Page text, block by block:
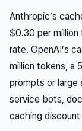
Anthropic’s
$0.30 per
rate. OpenAI’s
million tokens, a
prompts or
service bots,
caching